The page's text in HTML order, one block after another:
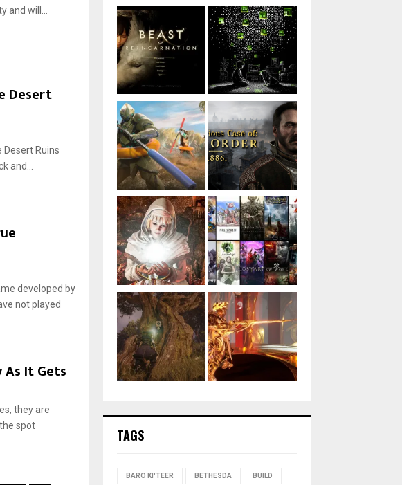
will...
Desert
Desert Ruins
and...
developed by
not played
As It Gets
they are
spot
TAGS
BARO KI'TEER BETHESDA BUILD